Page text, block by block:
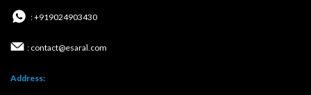
: +919024903430
: contact@esaral.com
Address: